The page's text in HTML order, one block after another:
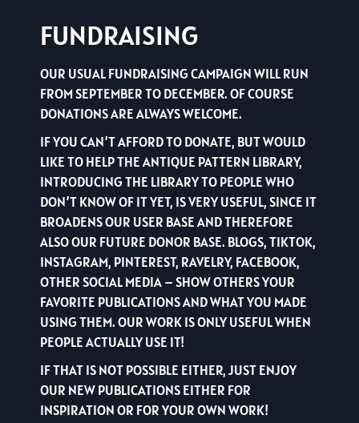
FUNDRAISING
OUR USUAL FUNDRAISING CAMPAIGN WILL RUN
FROM SEPTEMBER TO DECEMBER. OF COURSE
DONATIONS ARE ALWAYS WELCOME.
IF YOU CAN’T AFFORD TO DONATE, BUT WOULD
LIKE TO HELP THE ANTIQUE PATTERN LIBRARY,
INTRODUCING THE LIBRARY TO PEOPLE WHO
DON’T KNOW OF IT YET, IS VERY USEFUL, SINCE IT
BROADENS OUR USER BASE AND THEREFORE
ALSO OUR FUTURE DONOR BASE. BLOGS, TIKTOK,
INSTAGRAM, PINTEREST, RAVELRY, FACEBOOK,
OTHER SOCIAL MEDIA – SHOW OTHERS YOUR
FAVORITE PUBLICATIONS AND WHAT YOU MADE
USING THEM. OUR WORK IS ONLY USEFUL WHEN
PEOPLE ACTUALLY USE IT!
IF THAT IS NOT POSSIBLE EITHER, JUST ENJOY
OUR NEW PUBLICATIONS EITHER FOR
INSPIRATION OR FOR YOUR OWN WORK!